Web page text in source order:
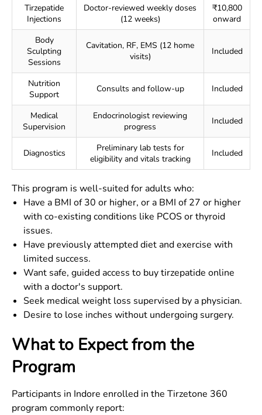
Tirzepatide
Injections
Doctor-reviewed weekly doses
(12 weeks)
₹10,800
onward
Body
Sculpting
Sessions
Cavitation, RF, EMS (12 home
visits)
Included
Nutrition
Support
Consults and follow-up Included
Medical
Supervision
Endocrinologist reviewing
progress
Included
Diagnostics
Preliminary lab tests for
eligibility and vitals tracking
Included
This program is well-suited for adults who:
Have a BMI of 30 or higher, or a BMI of 27 or higher
with co-existing conditions like PCOS or thyroid
issues.
Have previously attempted diet and exercise with
limited success.
Want safe, guided access to buy tirzepatide online
with a doctor's support.
Seek medical weight loss supervised by a physician.
Desire to lose inches without undergoing surgery.
What to Expect from the
Program
Participants in Indore enrolled in the Tirzetone 360
program commonly report: